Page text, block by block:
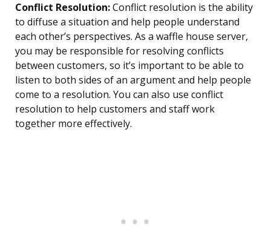
Conflict Resolution:Conflict resolution is the ability
to diffuse a situation and help people understand
each other’s perspectives. As a waffle house server,
you may be responsible for resolving conflicts
between customers, so it’s important to be able to
listen to both sides of an argument and help people
come to a resolution. You can also use conflict
resolution to help customers and staff work
together more effectively.